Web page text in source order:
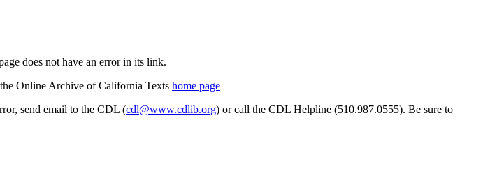
does not have an error in its link.
Online Archive of California Texts home page
send email to the CDL (cdl@www.cdlib.org) or call the CDL Helpline (510.987.0555). Be sure to